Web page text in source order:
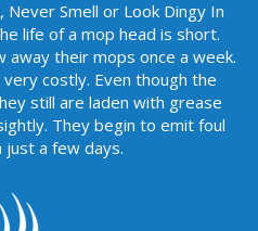
Smell or Look Dingy In
life of a mop head is short.
their mops once a week.
costly. Even though the
still are laden with grease
They begin to emit foul
just a few days.